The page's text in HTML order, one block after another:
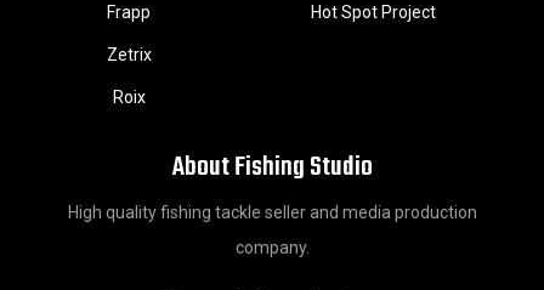
Frapp
Zetrix
Roix
Hot Spot Project
About Fishing Studio
High quality fishing tackle seller and media production
company.